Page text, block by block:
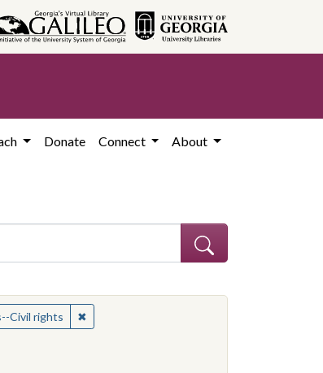
Donate Connect About
American civil rights workers
Civil rights ✖Remove constraint Subject: African